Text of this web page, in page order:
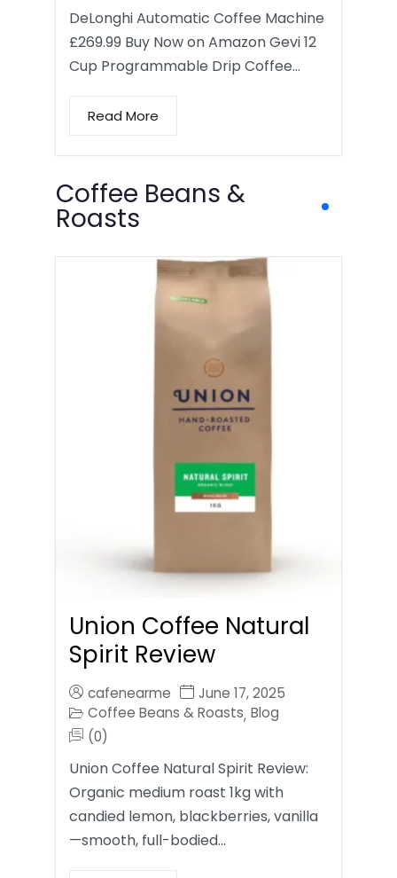
DeLonghi Automatic Coffee Machine
£269.99 Buy Now on Amazon Gevi 12
Cup Programmable Drip Coffee…
Read More
Coffee Beans &
Roasts
Union Coffee Natural
Spirit Review
cafenearme
June 17, 2025
Coffee Beans & Roasts, Blog
(0)
Union Coffee Natural Spirit Review:
Organic medium roast 1kg with
candied lemon, blackberries, vanilla
—smooth, full-bodied…